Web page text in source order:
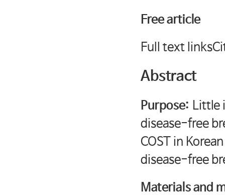
Free article
Full text
Abstract
Purpose: Little
disease-free
COST in
disease-free
Materials and